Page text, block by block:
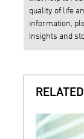
quality of life
information,
insights and